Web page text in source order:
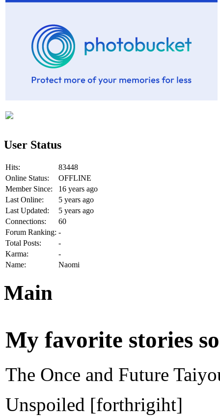
User Status
Hits:
83448
Online Status:
OFFLINE
Member Since:
16 years ago
Last Online:
5 years ago
Last Updated:
5 years ago
Connections:
60
Forum Ranking: -
Total Posts:
-
Karma:
-
Name:
Naomi
Main
My favorite stories
The Once and Future
Unspoiled [forthrigiht]